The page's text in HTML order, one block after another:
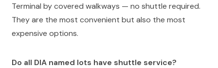
Terminal by covered walkways — no shuttle required.
They are the most convenient but also the most
expensive options.
Do all DIA named lots have shuttle service?